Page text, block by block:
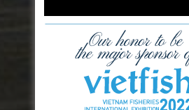
BOARD OF
+84-28 6280